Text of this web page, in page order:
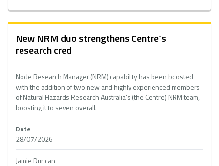
New NRM duo strengthens Centre’s
research cred
Node Research Manager (NRM) capability has been boosted
with the addition of two new and highly experienced members
of Natural Hazards Research Australia’s (the Centre) NRM team,
boosting it to seven overall.
Date
28/07/2026
Jamie Duncan